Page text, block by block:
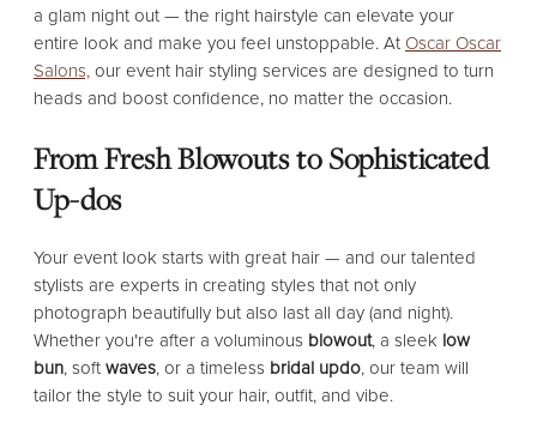
a glam night out — the right hairstyle can elevate your
entire look and make you feel unstoppable. At Oscar Oscar
Salons, our event hair styling services are designed to turn
heads and boost confidence, no matter the occasion.
From Fresh Blowouts to Sophisticated
Up-dos
Your event look starts with great hair — and our talented
stylists are experts in creating styles that not only
photograph beautifully but also last all day (and night).
Whether you're after a voluminous blowout, a sleek low
bun, soft waves, or a timeless bridal updo, our team will
tailor the style to suit your hair, outfit, and vibe.